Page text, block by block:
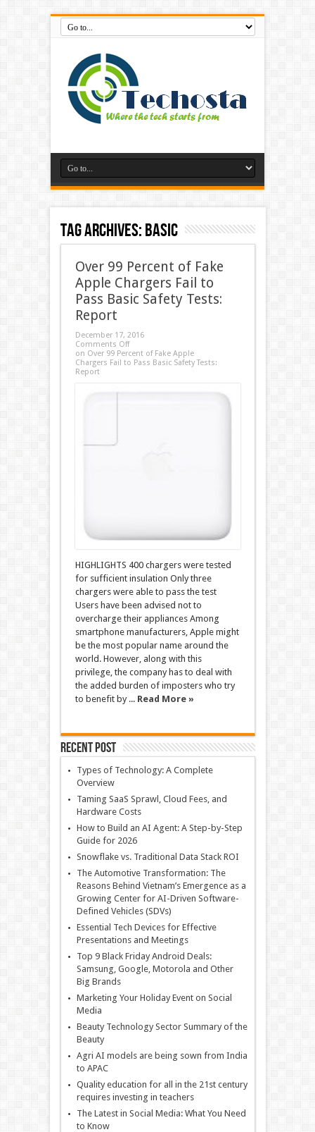
Tag Archives:Basic
Over 99 Percent of Fake
Apple Chargers Fail to
Pass Basic Safety Tests:
Report
December 17, 2016
Comments Off
on Over 99 Percent of Fake Apple
Chargers Fail to Pass Basic Safety Tests:
Report
HIGHLIGHTS 400 chargers were tested
for sufficient insulation Only three
chargers were able to pass the test
Users have been advised not to
overcharge their appliances Among
smartphone manufacturers, Apple might
be the most popular name around the
world. However, along with this
privilege, the company has to deal with
the added burden of imposters who try
to benefit by ... Read More »
Recent Post
Types of Technology: A Complete
Overview
Taming SaaS Sprawl, Cloud Fees, and
Hardware Costs
How to Build an AI Agent: A Step-by-Step
Guide for 2026
Snowflake vs. Traditional Data Stack ROI
The Automotive Transformation: The
Reasons Behind Vietnam’s Emergence as a
Growing Center for AI-Driven Software-
Defined Vehicles (SDVs)
Essential Tech Devices for Effective
Presentations and Meetings
Top 9 Black Friday Android Deals:
Samsung, Google, Motorola and Other
Big Brands
Marketing Your Holiday Event on Social
Media
Beauty Technology Sector Summary of the
Beauty
Agri AI models are being sown from India
to APAC
Quality education for all in the 21st century
requires investing in teachers
The Latest in Social Media: What You Need
to Know